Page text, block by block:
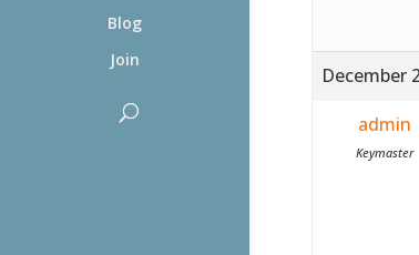
Blog
Join
December
admin
Keymaster